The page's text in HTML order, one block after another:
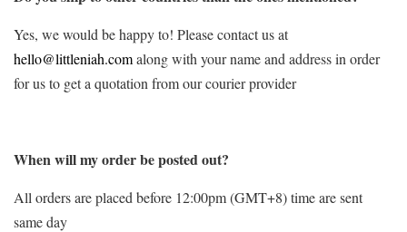
Yes, we would be happy to! Please contact us at
hello@littleniah.comalong with your name and address in order
for us to get a quotation from our courier provider
When will my order be posted out?
All orders are placed before 12:00pm (GMT+8) time are sent
same day